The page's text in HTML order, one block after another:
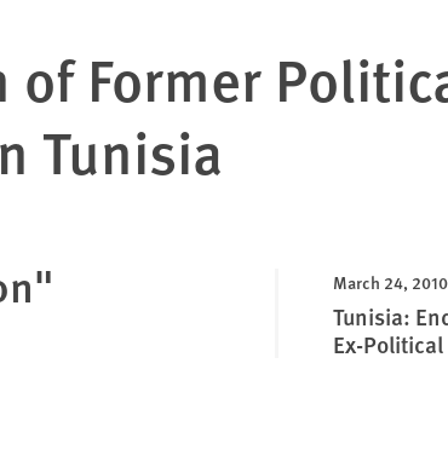
of Former
Tunisia
March 24, 2010
Tunisia:
Ex-